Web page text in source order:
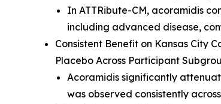
In ATTRibute-CM, acoramidis
including advanced disease,
Consistent Benefit on Kansas City
Placebo Across Participant
Acoramidis significantly
was observed consistently